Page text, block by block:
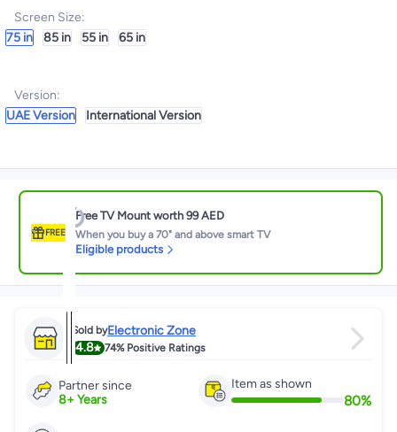
Screen Size:
75 in
85 in 55 in 65 in
Version:
UAE Version
International Version
Free TV Mount worth 99 AED
When you buy a 70" and above smart TV
Eligible products
FREE
Sold byElectronic Zone
4.8
74%Positive Ratings
Item as shown
80%
Partner since
8+Years